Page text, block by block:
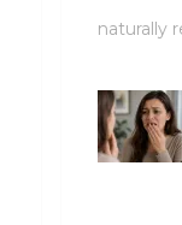
naturally